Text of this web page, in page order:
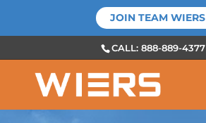
CALL: 888-889-4377
JOIN TEAM WIERS